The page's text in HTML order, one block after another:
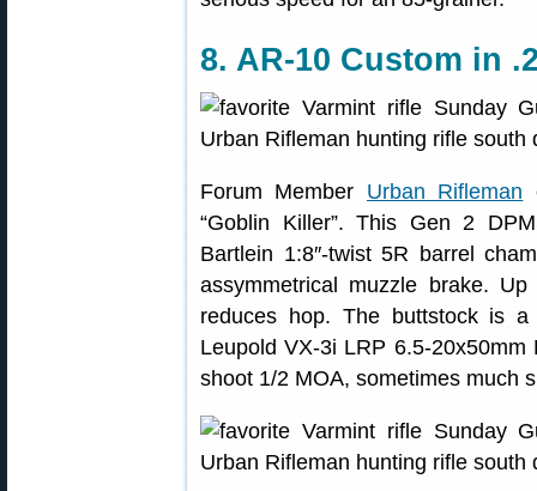
8. AR-10 Custom in
Forum Member Urban Rifleman
“Goblin Killer”. This Gen 2
Bartlein 1:8″-twist 5R barrel
assymmetrical muzzle brake.
reduces hop. The buttstock is
Leupold VX-3i LRP 6.5-20x50mm
shoot 1/2 MOA, sometimes much